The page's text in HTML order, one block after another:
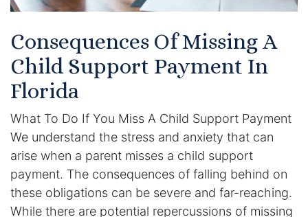
Consequences Of Missing A
Child Support Payment In
Florida
What To Do If You Miss A Child Support Payment
We understand the stress and anxiety that can
arise when a parent misses a child support
payment. The consequences of falling behind on
these obligations can be severe and far-reaching.
While there are potential repercussions of missing
Certified Divorce Mediation
Divorce Litigation
Divorce Trial
Domestic Partnerships
Domestic Partnership Separation
Domestic Violence Injunction